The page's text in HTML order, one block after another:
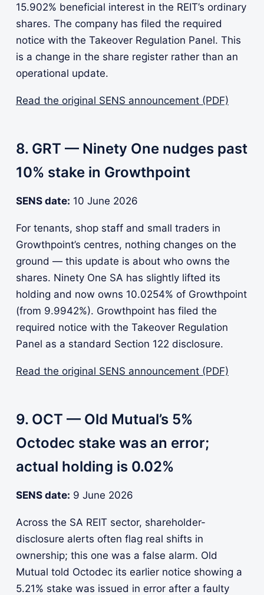
15.902% beneficial interest in the REIT’s ordinary
shares. The company has filed the required
notice with the Takeover Regulation Panel. This
is a change in the share register rather than an
operational update.
Read the original SENS announcement (PDF)
8. GRT — Ninety One nudges past
10% stake in Growthpoint
SENS date: 10 June 2026
For tenants, shop staff and small traders in
Growthpoint’s centres, nothing changes on the
ground — this update is about who owns the
shares. Ninety One SA has slightly lifted its
holding and now owns 10.0254% of Growthpoint
(from 9.9942%). Growthpoint has filed the
required notice with the Takeover Regulation
Panel as a standard Section 122 disclosure.
Read the original SENS announcement (PDF)
9. OCT — Old Mutual’s 5%
Octodec stake was an error;
actual holding is 0.02%
SENS date: 9 June 2026
Across the SA REIT sector, shareholder-
disclosure alerts often flag real shifts in
ownership; this one was a false alarm. Old
Mutual told Octodec its earlier notice showing a
5.21% stake was issued in error after a faulty